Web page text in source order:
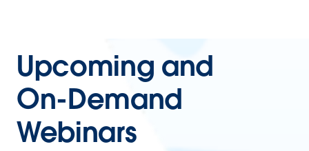
Upcoming and
On-Demand
Webinars